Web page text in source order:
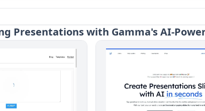
Presentations with Gamma's AI-